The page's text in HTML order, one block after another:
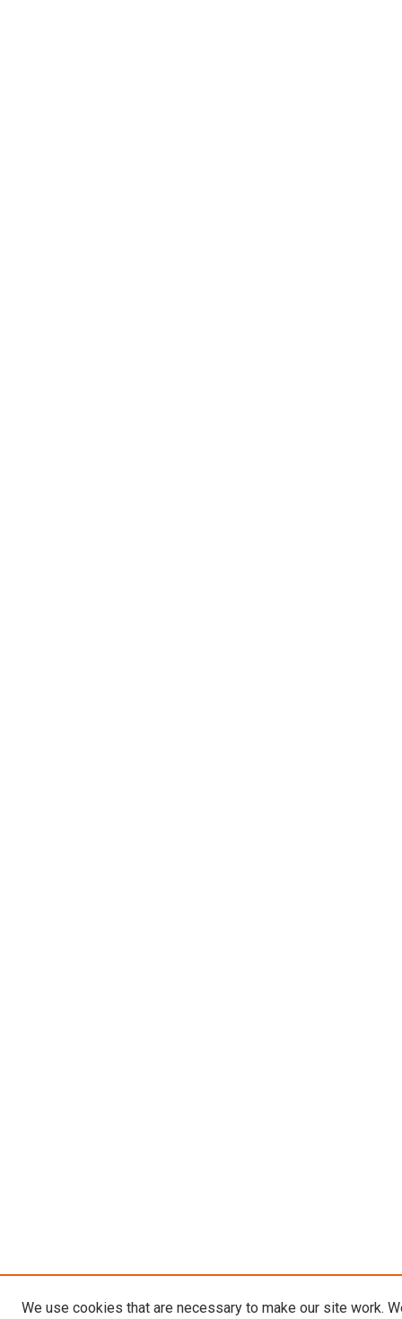
We use cookies that are necessary to make our site work.